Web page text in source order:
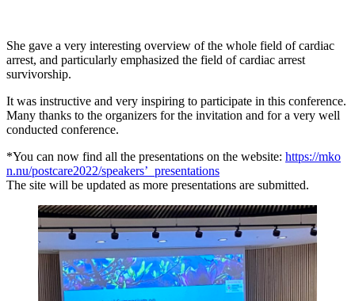
She gave a very interesting overview of the whole field of cardiac
arrest, and particularly emphasized the field of cardiac arrest
survivorship.
It was instructive and very inspiring to participate in this conference.
Many thanks to the organizers for the invitation and for a very well
conducted conference.
*You can now find all the presentations on the website: https://mko
n.nu/postcare2022/speakers’_presentations
The site will be updated as more presentations are submitted.